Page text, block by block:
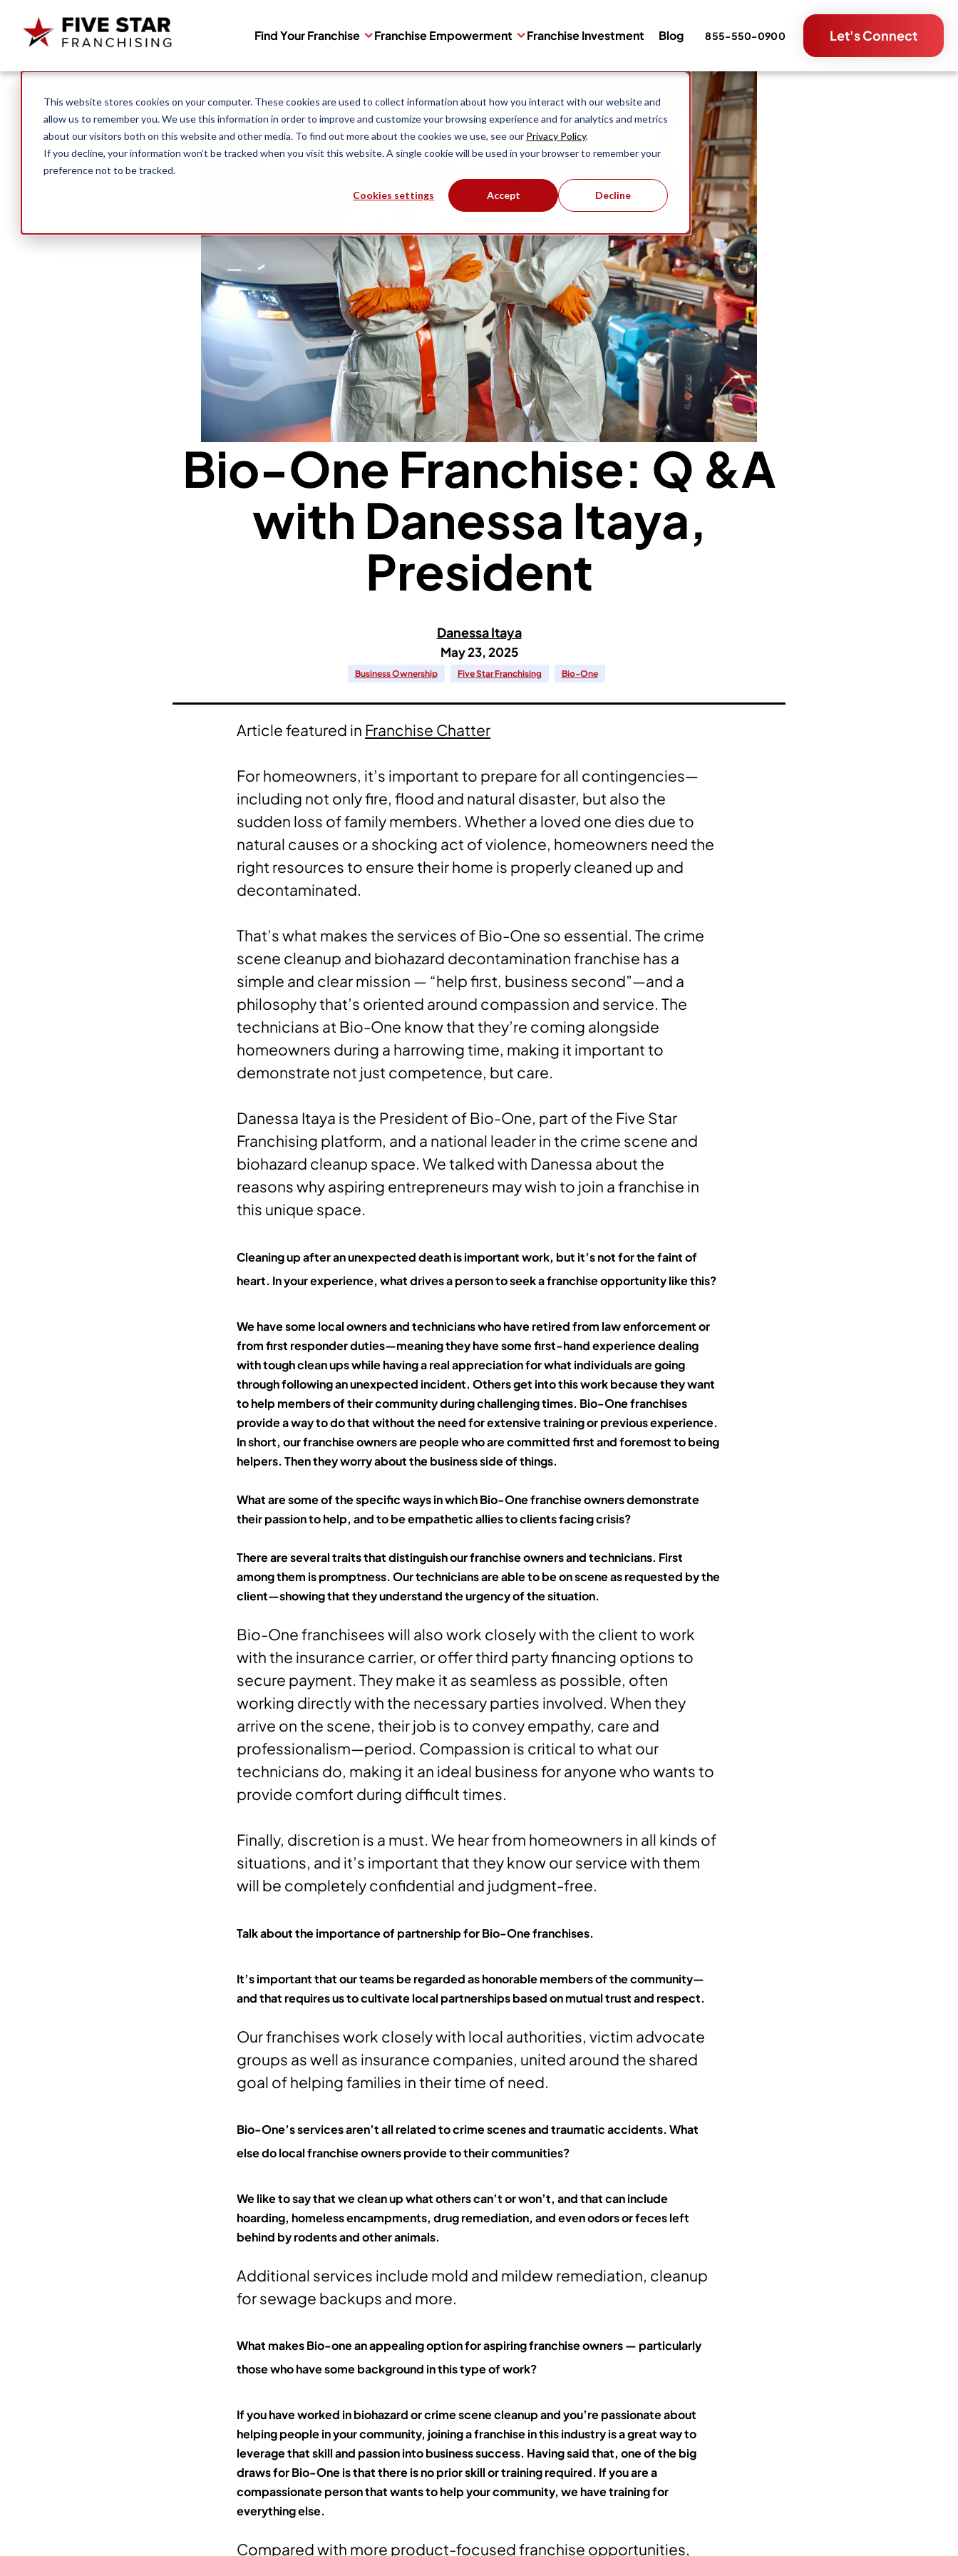
This website stores cookies on your computer. These cookies are used to collect information about how you interact with our website and
allow us to remember you. We use this information in order to improve and customize your browsing experience and for analytics and metrics
about our visitors both on this website and other media. To find out more about the cookies we use, see our Privacy Policy.
If you decline, your information won’t be tracked when you visit this website. A single cookie will be used in your browser to remember your
preference not to be tracked.
Cookies settings Accept Decline
Find Your Franchise Franchise Empowerment Franchise Investment Blog 855-550-0900 Let's Connect
Search for:
Bio-One Franchise: Q &A
with Danessa Itaya,
President
Danessa Itaya
May 23, 2025
Business Ownership Five Star Franchising Bio-One
Article featured in Franchise Chatter
For homeowners, it’s important to prepare for all contingencies—
including not only fire, flood and natural disaster, but also the
sudden loss of family members. Whether a loved one dies due to
natural causes or a shocking act of violence, homeowners need the
right resources to ensure their home is properly cleaned up and
decontaminated.
That’s what makes the services of Bio-One so essential. The crime
scene cleanup and biohazard decontamination franchise has a
simple and clear mission — “help first, business second”—and a
philosophy that’s oriented around compassion and service. The
technicians at Bio-One know that they’re coming alongside
homeowners during a harrowing time, making it important to
demonstrate not just competence, but care.
Danessa Itaya is the President of Bio-One, part of the Five Star
Franchising platform, and a national leader in the crime scene and
biohazard cleanup space. We talked with Danessa about the
reasons why aspiring entrepreneurs may wish to join a franchise in
this unique space.
Cleaning up after an unexpected death is important work, but it’s not for the faint of
heart. In your experience, what drives a person to seek a franchise opportunity like this?
We have some local owners and technicians who have retired from law enforcement or
from first responder duties—meaning they have some first-hand experience dealing
with tough clean ups while having a real appreciation for what individuals are going
through following an unexpected incident. Others get into this work because they want
to help members of their community during challenging times. Bio-One franchises
provide a way to do that without the need for extensive training or previous experience.
In short, our franchise owners are people who are committed first and foremost to being
helpers. Thenthey worry about the business side of things.
What are some of the specific ways in which Bio-One franchise owners demonstrate
their passion to help, and to be empathetic allies to clients facing crisis?
There are several traits that distinguish our franchise owners and technicians. First
among them is promptness. Our technicians are able to be on scene as requested by the
client—showing that they understand the urgency of the situation.
Bio-One franchisees will also work closely with the client to work
with the insurance carrier, or offer third party financing options to
secure payment. They make it as seamless as possible, often
working directly with the necessary parties involved. When they
arrive on the scene, their job is to convey empathy, care and
professionalism—period. Compassion is critical to what our
technicians do, making it an ideal business for anyone who wants to
provide comfort during difficult times.
Finally, discretion is a must. We hear from homeowners in all kinds of
situations, and it’s important that they know our service with them
will be completely confidential and judgment-free.
Talk about the importance of partnership for Bio-One franchises.
It’s important that our teams be regarded as honorable members of the community—
and that requires us to cultivate local partnerships based on mutual trust and respect.
Our franchises work closely with local authorities, victim advocate
groups as well as insurance companies, united around the shared
goal of helping families in their time of need.
Bio-One’s services aren’t all related to crime scenes and traumatic accidents. What
else do local franchise owners provide to their communities?
We like to say that we clean up what others can’t or won’t, and that can include
hoarding, homeless encampments, drug remediation, and even odors or feces left
behind by rodents and other animals.
Additional services include mold and mildew remediation, cleanup
for sewage backups and more.
What makes Bio-one an appealing option for aspiring franchise owners — particularly
those who have some background in this type of work?
If you have worked in biohazard or crime scene cleanup and you’re passionate about
helping people in your community, joining a franchise in this industry is a great way to
leverage that skill and passion into business success. Having said that, one of the big
draws for Bio-One is that there is no prior skill or training required. If you are a
compassionate person that wants to help your community, we have training for
everything else.
Compared with more product-focused franchise opportunities,